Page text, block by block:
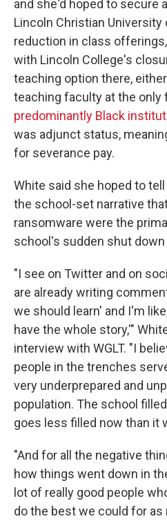
and she'd hoped to secure
Lincoln Christian University
reduction in class
with Lincoln College's
teaching option there,
teaching faculty at the only
predominantly Black
was adjunct status,
for severance pay.
White said she hoped to
the school-set narrative
ransomware were the
school's sudden shut down
"I see on Twitter and on
are already writing
we should learn' and I'm
have the whole story,'"
interview with WGLT. "I
people in the trenches
very underprepared and
population. The school
goes less filled now than it
"And for all the negative
how things went down in
lot of really good people
do the best we could for